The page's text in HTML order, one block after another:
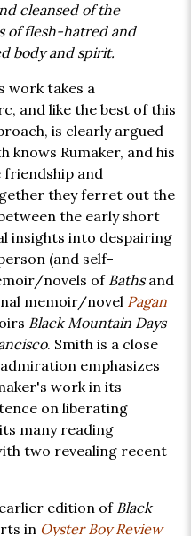
cleansed of the
of flesh-hatred and
body and spirit.
work takes a
and like the best of this
is clearly argued
knows Rumaker, and his
friendship and
they ferret out the
the early short
insights into despairing
(and self-
novels ofBathsand
memoir/novel Pagan
Black Mountain Days
. Smith is a close
emphasizes
work in its
on liberating
many reading
two revealing recent
edition of Black
in Oyster Boy Review